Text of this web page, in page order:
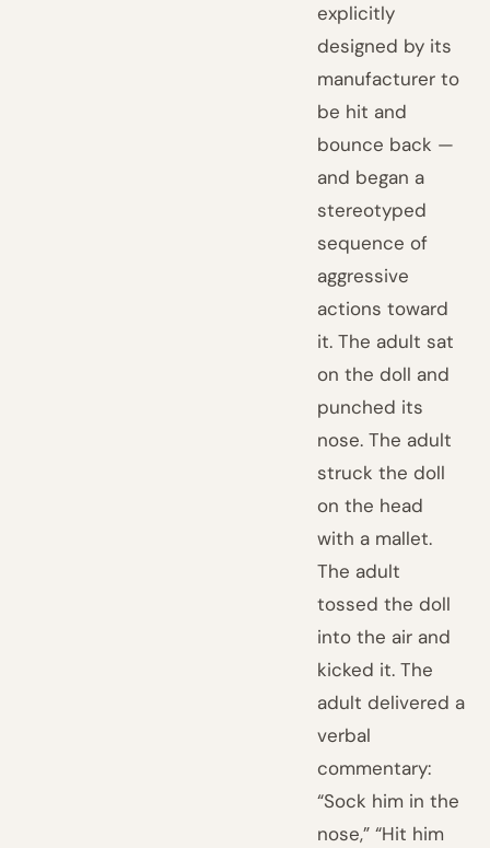
explicitly
designed by its
manufacturer to
be hit and
bounce back —
and began a
stereotyped
sequence of
aggressive
actions toward
it. The adult sat
on the doll and
punched its
nose. The adult
struck the doll
on the head
with a mallet.
The adult
tossed the doll
into the air and
kicked it. The
adult delivered a
verbal
commentary:
“Sock him in the
nose,” “Hit him